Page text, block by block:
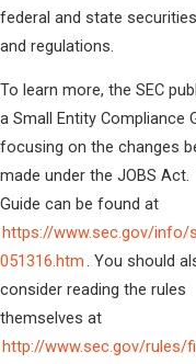
federal and state
and regulations.
To learn more, the SEC
a Small Entity Compliance
focusing on the changes
made under the JOBS Act.
Guide can be found at
https://www.sec.gov/info/
051316.htm. You should
consider reading the rules
themselves at
http://www.sec.gov/rules/